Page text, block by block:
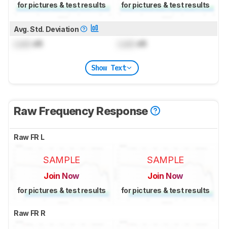
for pictures & test results for pictures & test results
Avg. Std. Deviation
dB dB
Show Text
Raw Frequency Response
Raw FR L
SAMPLE
Join Now
for pictures & test results
SAMPLE
Join Now
for pictures & test results
Raw FR R